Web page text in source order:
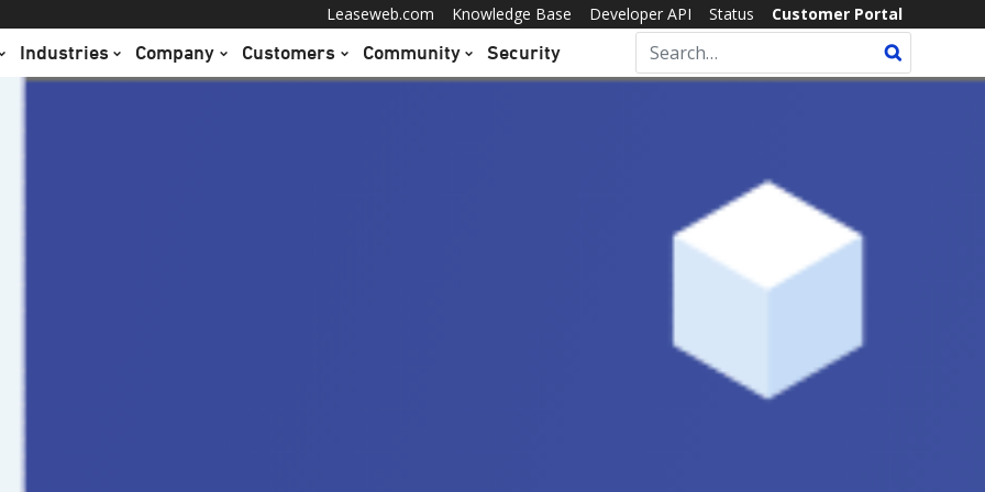
Leaseweb.com Knowledge Base Developer API Status Customer Portal
Industries Company Customers Community Security